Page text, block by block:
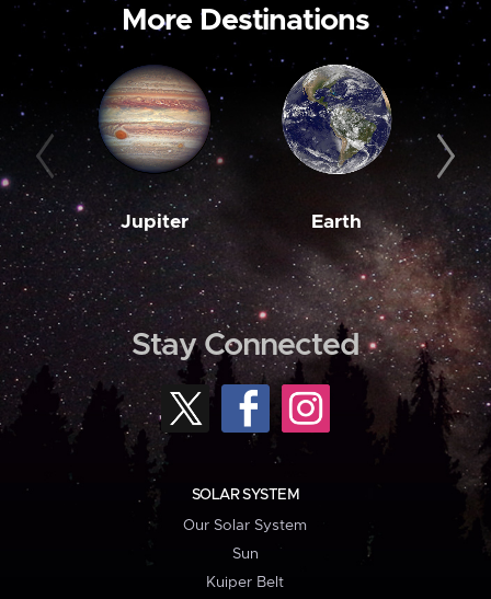
More Destinations
Jupiter Earth
Stay Connected
SOLAR SYSTEM
Our Solar System
Sun
Kuiper Belt